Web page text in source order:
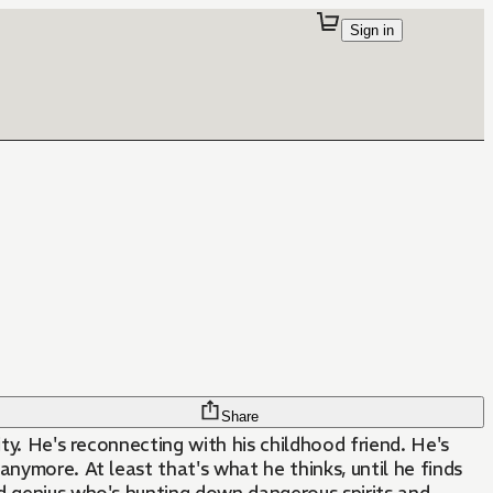
Sign in
Share
He's reconnecting with his childhood friend. He's
At least that's what he thinks, until he finds